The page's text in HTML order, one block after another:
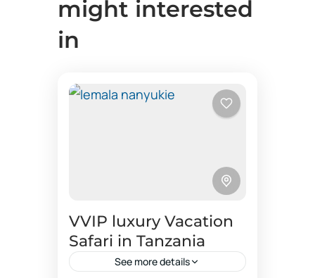
might interested
in
VVIP luxury Vacation
Safari in Tanzania
See more details